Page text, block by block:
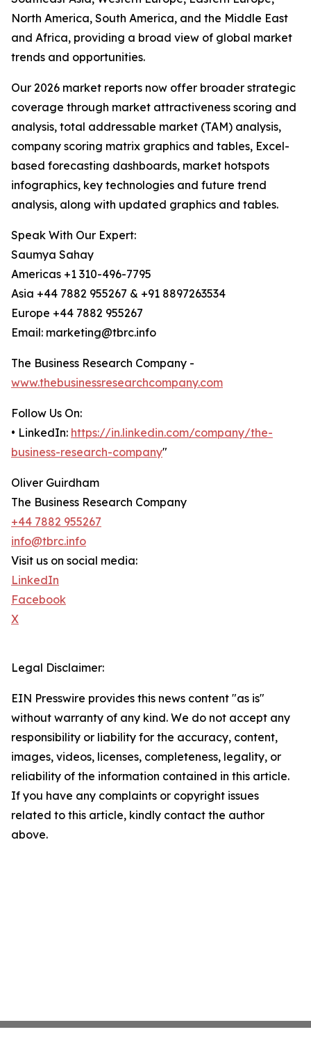
North America, South America, and the Middle East
and Africa, providing a broad view of global market
trends and opportunities.
Our 2026 market reports now offer broader strategic
coverage through market attractiveness scoring and
analysis, total addressable market (TAM) analysis,
company scoring matrix graphics and tables, Excel-
based forecasting dashboards, market hotspots
infographics, key technologies and future trend
analysis, along with updated graphics and tables.
Speak With Our Expert:
Saumya Sahay
Americas +1 310-496-7795
Asia +44 7882 955267 & +91 8897263534
Europe +44 7882 955267
Email: marketing@tbrc.info
The Business Research Company -
www.thebusinessresearchcompany.com
Follow Us On:
• LinkedIn: https://in.linkedin.com/company/the-
business-research-company"
Oliver Guirdham
The Business Research Company
+44 7882 955267
info@tbrc.info
Visit us on social media:
LinkedIn
Facebook
X
Legal Disclaimer:
EIN Presswire provides this news content "as is"
without warranty of any kind. We do not accept any
responsibility or liability for the accuracy, content,
images, videos, licenses, completeness, legality, or
reliability of the information contained in this article.
If you have any complaints or copyright issues
related to this article, kindly contact the author
above.